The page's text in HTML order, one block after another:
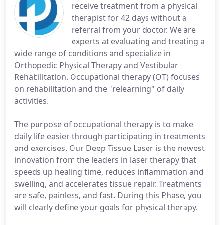
receive treatment from a physical
therapist for 42 days without a
referral from your doctor. We are
experts at evaluating and treating a
wide range of conditions and specialize in
Orthopedic Physical Therapy and Vestibular
Rehabilitation. Occupational therapy (OT) focuses
on rehabilitation and the "relearning" of daily
activities.
The purpose of occupational therapy is to make
daily life easier through participating in treatments
and exercises. Our Deep Tissue Laser is the newest
innovation from the leaders in laser therapy that
speeds up healing time, reduces inflammation and
swelling, and accelerates tissue repair. Treatments
are safe, painless, and fast. During this Phase, you
will clearly define your goals for physical therapy.